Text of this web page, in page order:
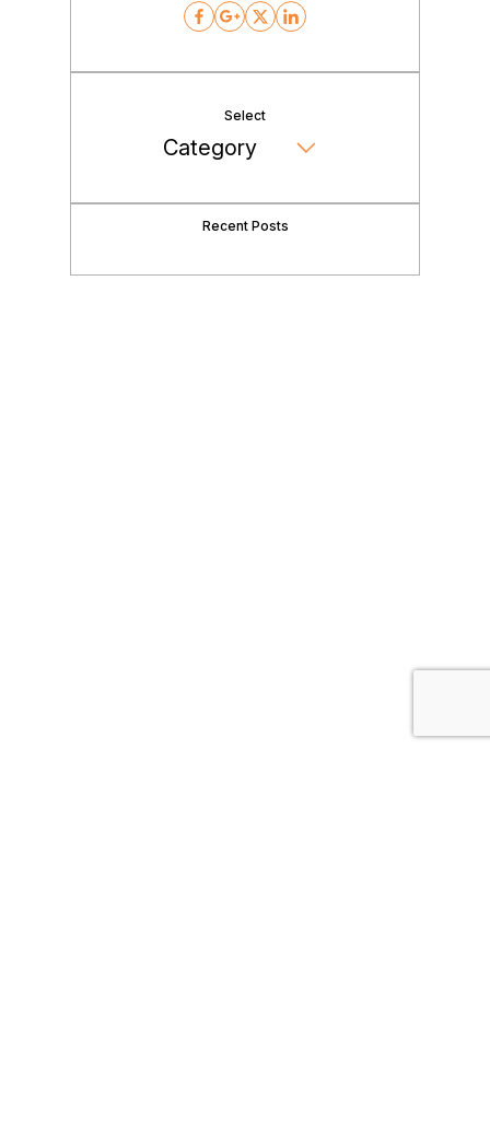
Facebook
GoogleTwitterLinkedIn
Select
Recent Posts